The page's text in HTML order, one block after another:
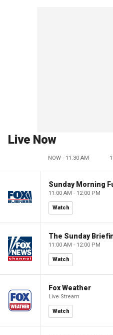
Live Now
NOW - 11:30 AM
Sunday Morning
11:00 AM - 12:00 PM
Watch
The Sunday
11:00 AM - 12:00 PM
Watch
Fox Weather
Live Stream
Watch